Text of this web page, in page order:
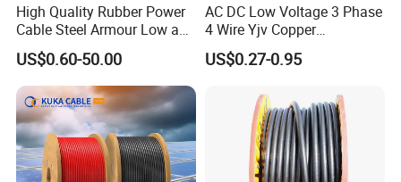
High Quality Rubber Power
Cable Steel Armour Low and
Medium Voltage Electric
Cable Aluminum Insulated
Pvcarmoured Electrical
Cable with Steel Wire CE
US$0.60-50.00
AC DC Low Voltage 3 Phase
4 Wire Yjv Copper
Conductor 25 35 50 70 95
mm Yjlv Aluminum Core
Armoured Underground
Electrical Power Cable
US$0.27-0.95